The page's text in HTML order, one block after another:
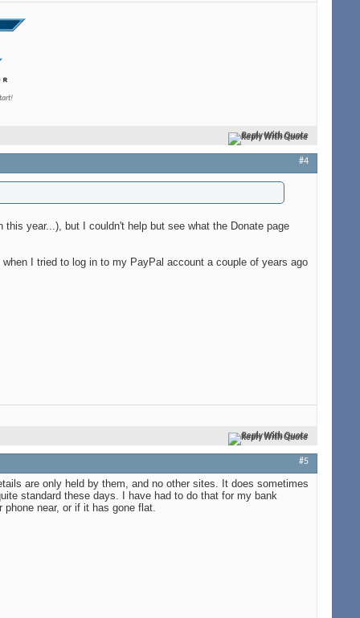
Reply With Quote
#4
year...), but I couldn't help but see what the Donate page
I tried to log in to my PayPal account a couple of years ago
Reply With Quote
#5
are only held by them, and no other sites. It does sometimes
standard these days. I have had to do that for my bank
near, or if it has gone flat.